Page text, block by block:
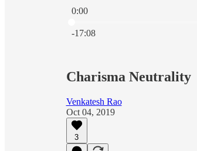
0:00
-17:08
Charisma Neutrality
Venkatesh Rao
Oct 04, 2019
3